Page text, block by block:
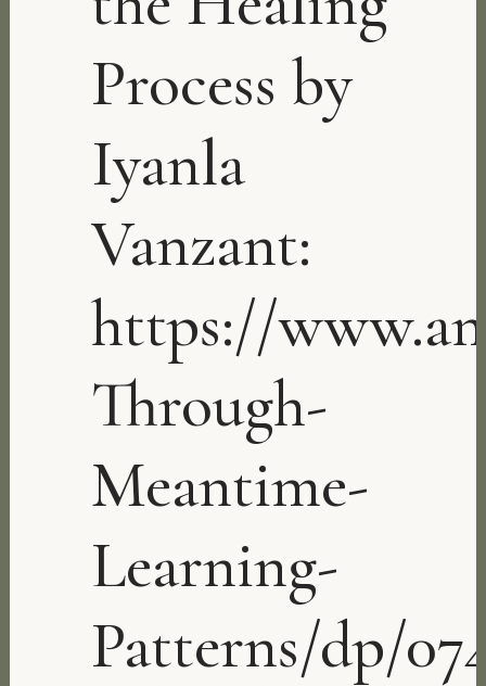
Process by
Iyanla
Vanzant:
https://
Through-
Meantime-
Learning-
Patterns/dp/